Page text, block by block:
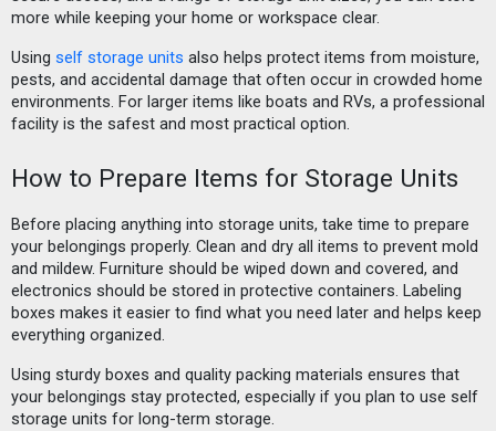
more while keeping your home or workspace clear.
Using self storage units also helps protect items from moisture,
pests, and accidental damage that often occur in crowded home
environments. For larger items like boats and RVs, a professional
facility is the safest and most practical option.
How to Prepare Items for Storage Units
Before placing anything into storage units, take time to prepare
your belongings properly. Clean and dry all items to prevent mold
and mildew. Furniture should be wiped down and covered, and
electronics should be stored in protective containers. Labeling
boxes makes it easier to find what you need later and helps keep
everything organized.
Using sturdy boxes and quality packing materials ensures that
your belongings stay protected, especially if you plan to use self
storage units for long-term storage.